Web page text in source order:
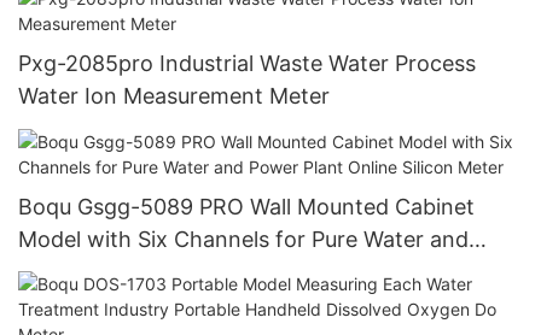
Pxg-2085pro Industrial Waste Water Process
Water Ion Measurement Meter
Boqu Gsgg-5089 PRO Wall Mounted Cabinet
Model with Six Channels for Pure Water and
Power Plant Online Silicon Meter